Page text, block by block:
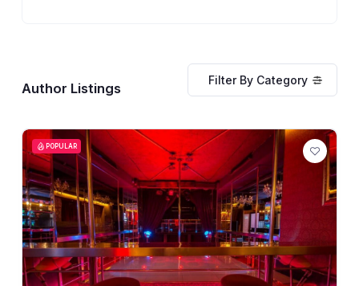
Author Listings Filter By Category
POPULAR